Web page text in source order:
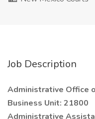
Job Description
Administrative Office
Business Unit: 21800
Administrative